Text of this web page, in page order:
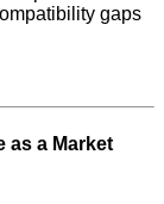
gaps
as a Market